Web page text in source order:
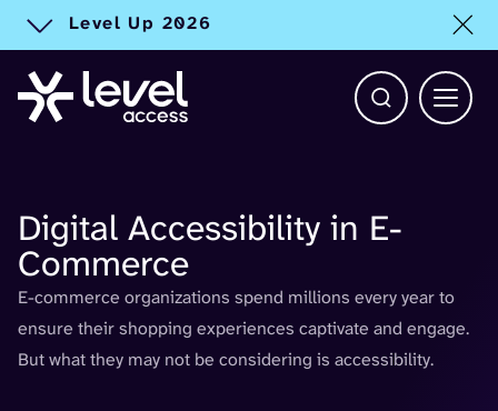
Level Up 2026
Open Search
Main
Digital Accessibility in E-
Commerce
E-commerce organizations spend millions every year to
ensure their shopping experiences captivate and engage.
But what they may not be considering is accessibility.